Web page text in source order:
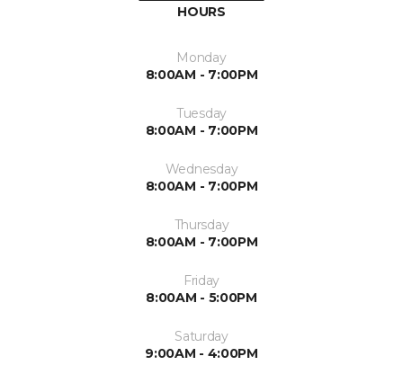
HOURS
Monday
8:00AM - 7:00PM
Tuesday
8:00AM - 7:00PM
Wednesday
8:00AM - 7:00PM
Thursday
8:00AM - 7:00PM
Friday
8:00AM - 5:00PM
Saturday
9:00AM - 4:00PM